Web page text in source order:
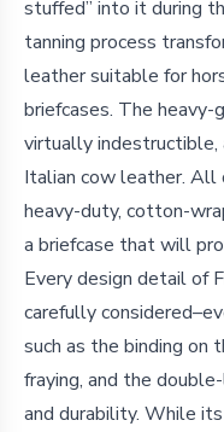
stuffed” into it during
tanning process
leather suitable for
briefcases. The heavy-
virtually indestructible,
Italian cow leather.
heavy-duty, cotton-
a briefcase that will
Every design detail of
carefully
such as the binding on
fraying, and the
and durability. While